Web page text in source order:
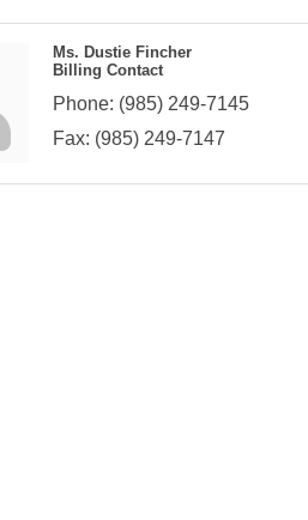
Ms. Dustie Fincher
Billing Contact
Phone: (985) 249-7145
Fax: (985) 249-7147